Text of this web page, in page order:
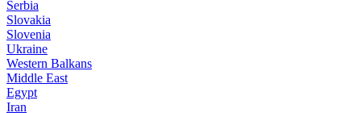
Serbia
Slovakia
Slovenia
Ukraine
Western Balkans
Middle East
Egypt
Iran